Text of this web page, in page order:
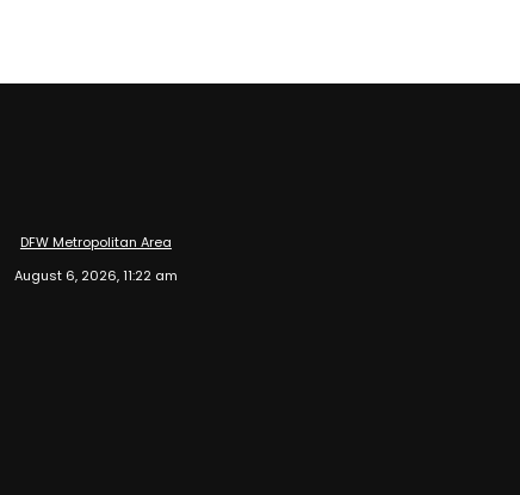
DFW Metropolitan Area
August 6, 2026, 11:22 am